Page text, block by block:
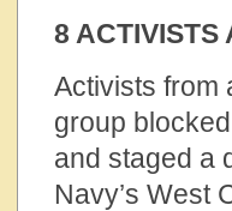
8 ACTIVISTS
Activists from
group
and staged a
Navy’s West